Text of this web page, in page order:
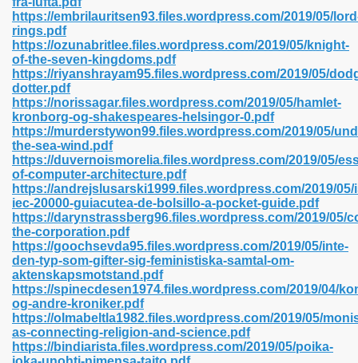
https://embrilauritsen93.files.wordpress.com/2019/05/
rings.pdf
https://ozunabritlee.files.wordpress.com/2019/05/knight-
of-the-seven-kingdoms.pdf
https://riyanshrayam95.files.wordpress.com/2019/05/
dotter.pdf
https://norissagar.files.wordpress.com/2019/05/hamlet-
kronborg-og-shakespeares-helsingor-0.pdf
https://murderstywon99.files.wordpress.com/2019/05/
the-sea-wind.pdf
https://duvernoismorelia.files.wordpress.com/2019/05/
of-computer-architecture.pdf
https://andrejslusarski1999.files.wordpress.com/2019/05/
iec-20000-guiacutea-de-bolsillo-a-pocket-guide.pdf
https://darynstrassberg96.files.wordpress.com/2019/05/
the-corporation.pdf
https://goochsevda95.files.wordpress.com/2019/05/inte-
den-typ-som-gifter-sig-feministiska-samtal-om-
aktenskapsmotstand.pdf
https://spinecdesen1974.files.wordpress.com/2019/04/
og-andre-kroniker.pdf
https://olmabeltla1982.files.wordpress.com/2019/05/
as-connecting-religion-and-science.pdf
https://bindiarista.files.wordpress.com/2019/05/poika-
593